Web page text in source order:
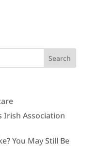
Irish Association
You May Still Be